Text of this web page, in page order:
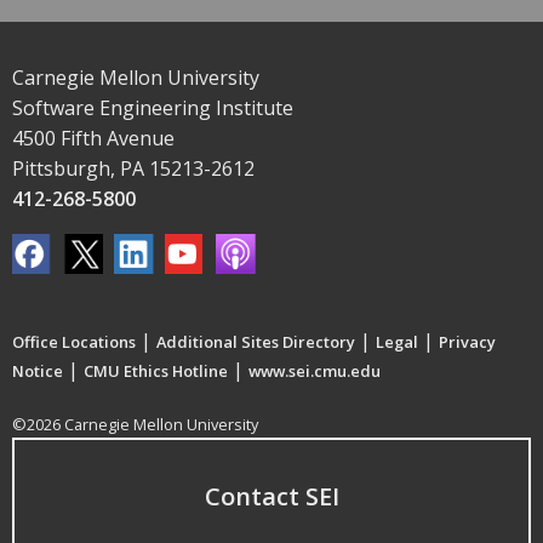
Carnegie Mellon University
Software Engineering Institute
4500 Fifth Avenue
Pittsburgh, PA 15213-2612
412-268-5800
Office Locations | Additional Sites Directory | Legal | Privacy
Notice | CMU Ethics Hotline | www.sei.cmu.edu
©2026 Carnegie Mellon University
Contact SEI